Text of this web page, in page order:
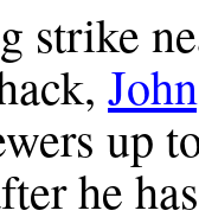
strike
up
he